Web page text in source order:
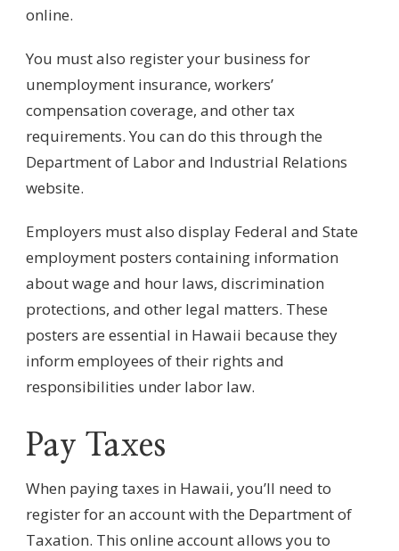
online.
You must also register your business for
unemployment insurance, workers’
compensation coverage, and other tax
requirements. You can do this through the
Department of Labor and Industrial Relations
website.
Employers must also display Federal and State
employment posters containing information
about wage and hour laws, discrimination
protections, and other legal matters. These
posters are essential in Hawaii because they
inform employees of their rights and
responsibilities under labor law.
Pay Taxes
When paying taxes in Hawaii, you’ll need to
register for an account with the Department of
Taxation. This online account allows you to